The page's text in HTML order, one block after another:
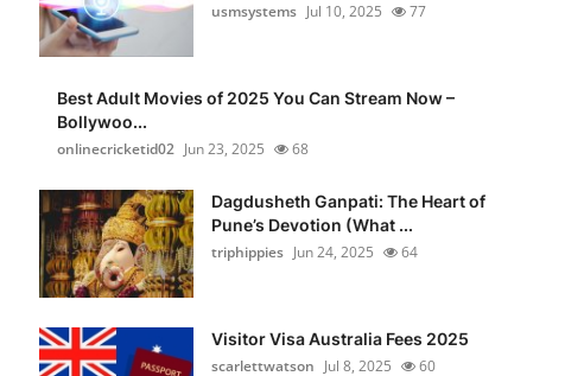
usmsystems Jul 10, 2025 77
Best Adult Movies of 2025 You Can Stream Now –
Bollywoo...
onlinecricketid02 Jun 23, 2025 68
Dagdusheth Ganpati: The Heart of
Pune’s Devotion (What ...
triphippies Jun 24, 2025 64
Visitor Visa Australia Fees 2025
scarlettwatson Jul 8, 2025 60